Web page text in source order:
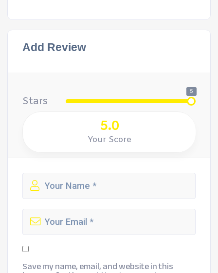
Add Review
Stars
5
5.0
Your Score
Save my name, email, and website in this